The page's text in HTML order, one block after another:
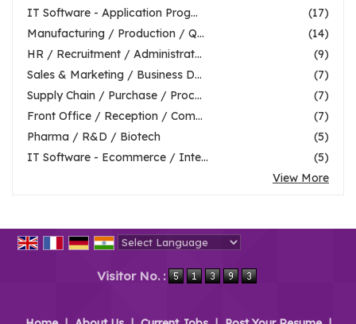
(17)
IT Software - Application Prog...
(14)
Manufacturing / Production / Q...
(9)
HR / Recruitment / Administrat...
(7)
Sales & Marketing / Business D...
(7)
Supply Chain / Purchase / Proc...
(7)
Front Office / Reception / Com...
(5)
Pharma / R&D / Biotech
(5)
IT Software - Ecommerce / Inte...
View More
Visitor No. :